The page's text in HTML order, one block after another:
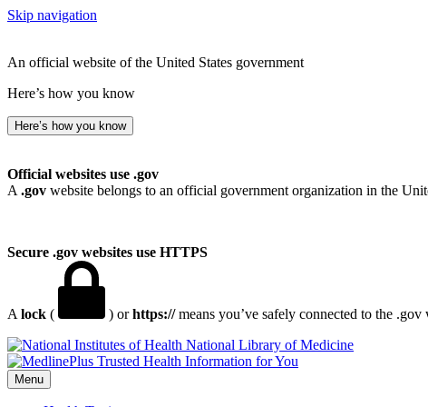
Skip navigation
An official website of the United States government
Here’s how you know
Here’s how you know
Official websites use .gov
A .gov website belongs to an official government organization in the
Secure .gov websites use HTTPS
A lock ( ) orhttps://means you’ve safely connected to the
National Library of Medicine
Menu